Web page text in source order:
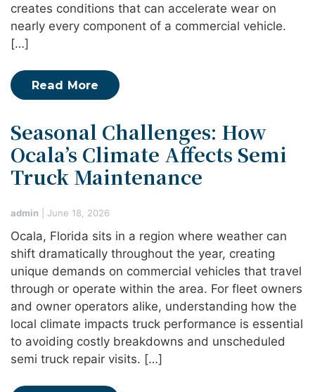
creates conditions that can accelerate wear on
nearly every component of a commercial vehicle.
[…]
Read More
Seasonal Challenges: How
Ocala’s Climate Affects Semi
Truck Maintenance
admin June 18, 2026
Ocala, Florida sits in a region where weather can
shift dramatically throughout the year, creating
unique demands on commercial vehicles that travel
through or operate within the area. For fleet owners
and owner operators alike, understanding how the
local climate impacts truck performance is essential
to avoiding costly breakdowns and unscheduled
semi truck repair visits. […]